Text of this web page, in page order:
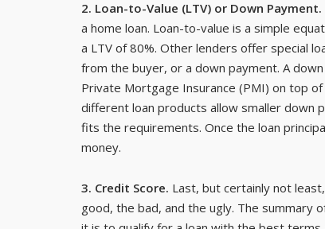
2. Loan-to-Value (LTV) or Down Payment.
a home loan. Loan-to-value is a simple
a LTV of 80%. Other lenders offer special
from the buyer, or a down payment. A
Private Mortgage Insurance (PMI) on top
different loan products allow smaller down
fits the requirements. Once the loan
money.
3. Credit Score. Last, but certainly not
good, the bad, and the ugly. The summary